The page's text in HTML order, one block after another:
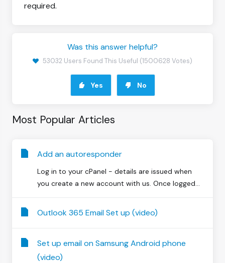
required.
Was this answer helpful?
53032 Users Found This Useful (1500628 Votes)
Yes No
Most Popular Articles
Add an autoresponder
Log in to your cPanel - details are issued when
you create a new account with us. Once logged...
Outlook 365 Email Set up (video)
Set up email on Samsung Android phone
(video)